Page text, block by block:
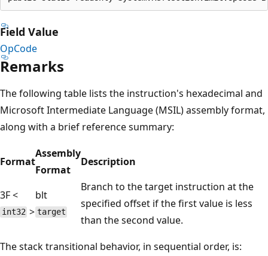
Field Value
OpCode
Remarks
The following table lists the instruction's hexadecimal and
Microsoft Intermediate Language (MSIL) assembly format,
along with a brief reference summary:
Format
Assembly
Format
Description
3F <
int32 >
blt
target
Branch to the target instruction at the
specified offset if the first value is less
than the second value.
The stack transitional behavior, in sequential order, is: